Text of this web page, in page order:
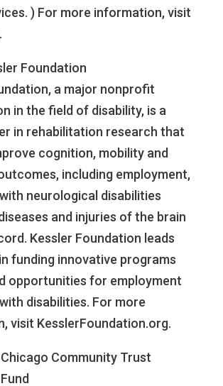
) For more information, visit
Foundation
a major nonprofit
in the field of disability, is a
in rehabilitation research that
cognition, mobility and
including employment,
neurological disabilities
and injuries of the brain
Kessler Foundation leads
funding innovative programs
opportunities for employment
disabilities. For more
visit KesslerFoundation.org.
Community Trust